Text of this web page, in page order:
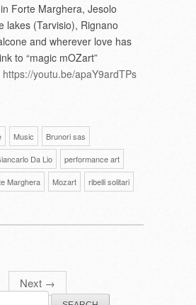
Forte Marghera, Jesolo
lakes (Tarvisio), Rignano
and wherever love has
to “magic mOZart”
https://youtu.be/apaY9ardTPs
Music
Brunori sas
Da Lio
performance art
Marghera Mozart
ribelli solitari
Next →